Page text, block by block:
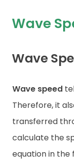
IB
Contact
Wave
Wave
Wave speed
Therefore, it
transferred
calculate the
equation in the